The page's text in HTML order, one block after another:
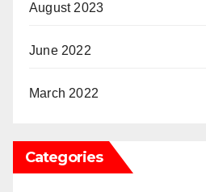
August 2023
June 2022
March 2022
Categories